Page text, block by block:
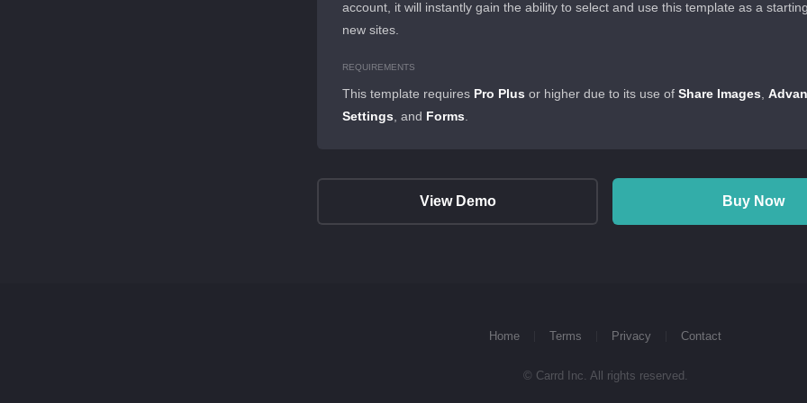
account, it will instantly gain the ability to select and use this template as a
new sites.
REQUIREMENTS
This template requires Pro Plus or higher due to its use of Share Images
Settings , and Forms
View Demo Buy Now
Home Terms Privacy Contact
© Carrd Inc. All rights reserved.